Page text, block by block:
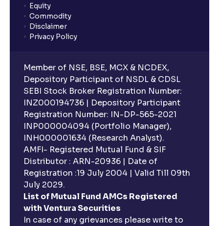
Equity
Commodity
Disclaimer
Privacy Policy
Member of NSE, BSE, MCX & NCDEX,
Depository Participant of NSDL & CDSL
SEBI Stock Broker Registration Number:
INZ000194736 | Depository Participant
Registration Number: IN-DP-565-2021
INP000004094 (Portfolio Manager),
INH000001634 (Research Analyst).
AMFI- Registered Mutual Fund & SIF
Distributor : ARN-20936 | Date of
Registration :19 July 2004 | Valid Till 09th
July 2029.
List of Mutual Fund AMCs Registered
with Ventura Securities
In case of any grievances please write to